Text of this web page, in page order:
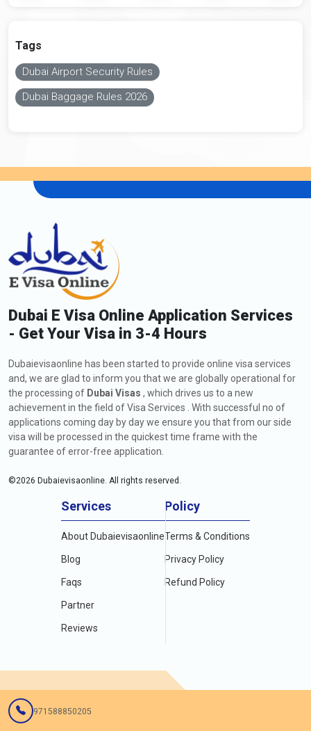
Tags
Dubai Airport Security Rules
Dubai Baggage Rules 2026
Dubai E Visa Online Application Services
- Get Your Visa in 3-4 Hours
Dubaievisaonline has been started to provide online visa services
and, we are glad to inform you that we are globally operational for
the processing of Dubai Visas , which drives us to a new
achievement in the field of Visa Services . With successful no of
applications coming day by day we ensure you that from our side
visa will be processed in the quickest time frame with the
guarantee of error-free application.
©2026 Dubaievisaonline. All rights reserved.
Services
About Dubaievisaonline
Blog
Faqs
Partner
Reviews
Policy
Terms & Conditions
Privacy Policy
Refund Policy
971588850205